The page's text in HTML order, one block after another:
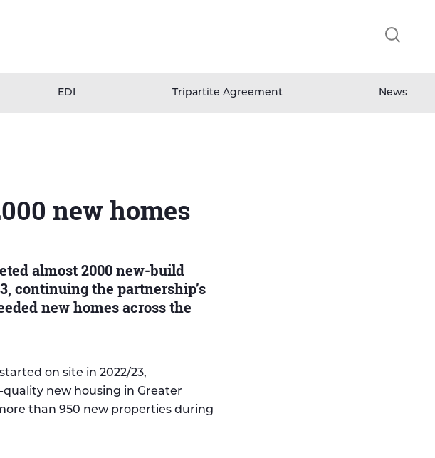
Clicking
this
and
EDI Tripartite Agreement News
new homes
almost 2000 new-build
continuing the partnership’s
new homes across the
on site in 2022/23,
new housing in Greater
than 950 new properties during